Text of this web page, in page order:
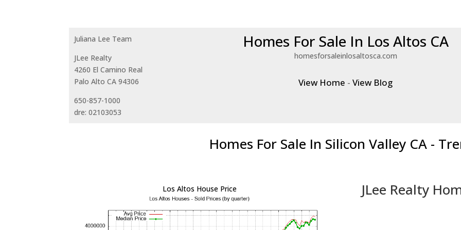
Juliana Lee Team
JLee Realty
4260 El Camino Real
Palo Alto CA 94306
650-857-1000
dre: 02103053
Homes For Sale In Los Altos CA
homesforsaleinlosaltosca.com
View Home -View Blog
Homes For Sale In Silicon Valley CA -
Los Altos House Price JLee Realty